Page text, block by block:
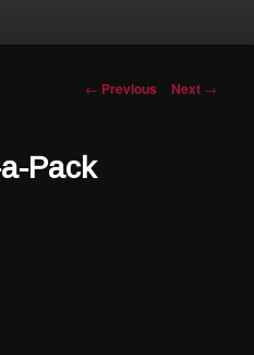
Post navigation
← Previous Next →
Pack